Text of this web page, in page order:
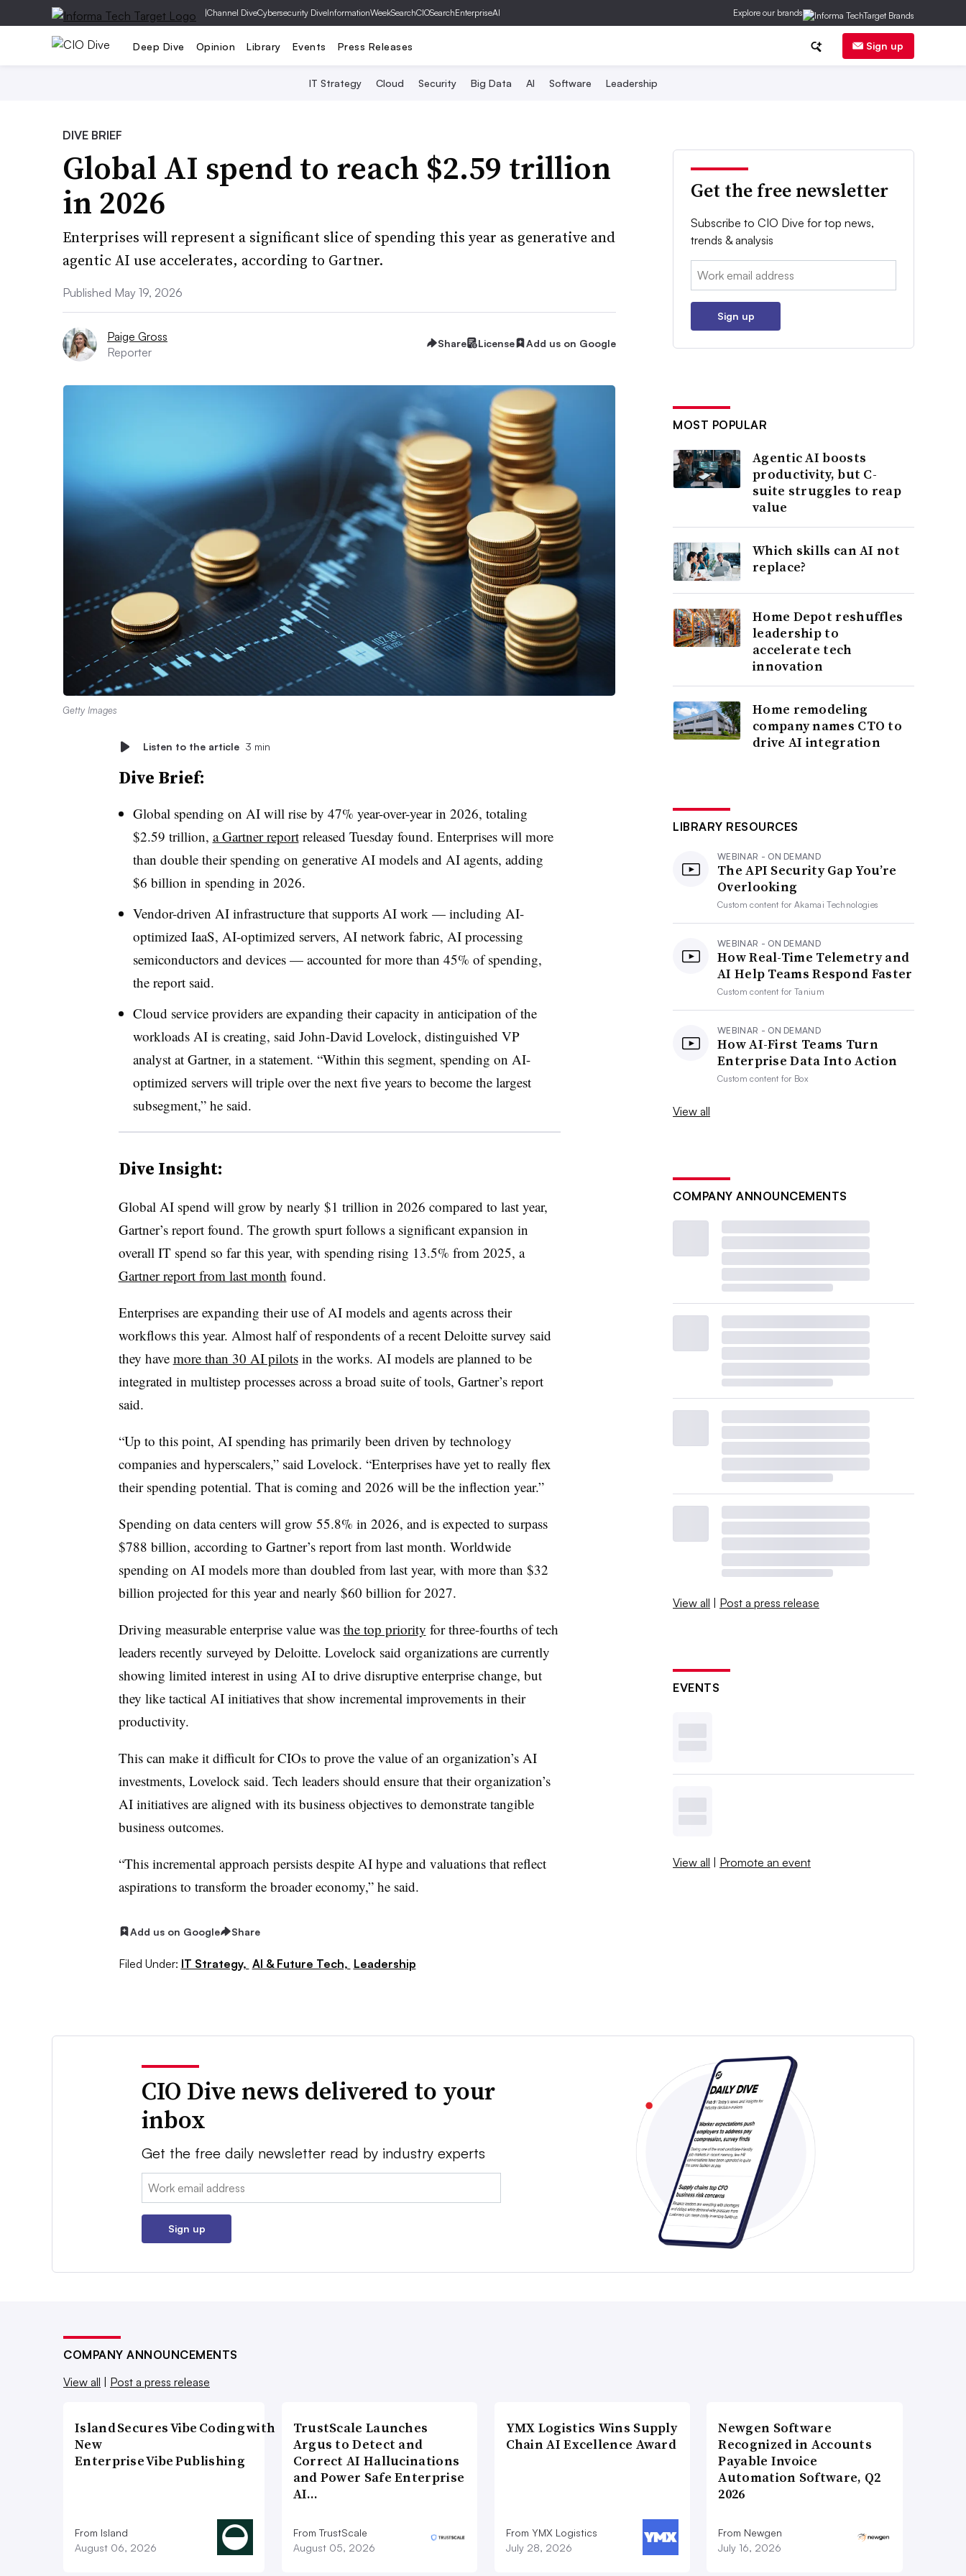
|Channel DiveCybersecurity DiveInformationWeekSearchCIOSearchEnterpriseAI Explore our brands
Deep Dive Opinion Library Events Press Releases Sign up
IT Strategy Cloud Security Big Data AI Software Leadership
DIVE BRIEF
Global AI spend to reach $2.59 trillion
in 2026
Enterprises will represent a significant slice of spending this year as generative and
agentic AI use accelerates, according to Gartner.
Published May 19, 2026
Paige Gross
Reporter
Share License Add us on Google
Getty Images
Listen to the article 3 min
Dive Brief:
Global spending on AI will rise by 47% year-over-year in 2026, totaling
$2.59 trillion, a Gartner reportreleased Tuesday found. Enterprises will more
than double their spending on generative AI models and AI agents, adding
$6 billion in spending in 2026.
Vendor-driven AI infrastructure that supports AI work — including AI-
optimized IaaS, AI-optimized servers, AI network fabric, AI processing
semiconductors and devices — accounted for more than 45% of spending,
the report said.
Cloud service providers are expanding their capacity in anticipation of the
workloads AI is creating, said John-David Lovelock, distinguished VP
analyst at Gartner, in a statement. “Within this segment, spending on AI-
optimized servers will triple over the next five years to become the largest
subsegment,” he said.
Dive Insight:
Global AI spend will grow by nearly $1 trillion in 2026 compared to last year,
Gartner’s report found. The growth spurt follows a significant expansion in
overall IT spend so far this year, with spending rising 13.5% from 2025, a
Gartner report from last month found.
Enterprises are expanding their use of AI models and agents across their
workflows this year. Almost half of respondents of a recent Deloitte survey said
they have more than 30 AI pilotsin the works. AI models are planned to be
integrated in multistep processes across a broad suite of tools, Gartner’s report
said.
“Up to this point, AI spending has primarily been driven by technology
companies and hyperscalers,” said Lovelock. “Enterprises have yet to really flex
their spending potential. That is coming and 2026 will be the inflection year.”
Spending on data centers will grow 55.8% in 2026, and is expected to surpass
$788 billion, according to Gartner’s report from last month. Worldwide
spending on AI models more than doubled from last year, with more than $32
billion projected for this year and nearly $60 billion for 2027.
Driving measurable enterprise value was the top priority for three-fourths of tech
leaders recently surveyed by Deloitte. Lovelock said organizations are currently
showing limited interest in using AI to drive disruptive enterprise change, but
they like tactical AI initiatives that show incremental improvements in their
productivity.
This can make it difficult for CIOs to prove the value of an organization’s AI
investments, Lovelock said. Tech leaders should ensure that their organization’s
AI initiatives are aligned with its business objectives to demonstrate tangible
business outcomes.
“This incremental approach persists despite AI hype and valuations that reflect
aspirations to transform the broader economy,” he said.
Add us on Google Share
Filed Under: IT Strategy, AI & Future Tech, Leadership
Get the free newsletter
Subscribe to CIO Dive for top news,
trends & analysis
Email:
Sign up
MOST POPULAR
Agentic AI boosts
productivity, but C-
suite struggles to reap
value
Which skills can AI not
replace?
Home Depot reshuffles
leadership to
accelerate tech
innovation
Home remodeling
company names CTO to
drive AI integration
LIBRARY RESOURCES
WEBINAR - ON DEMAND
The API Security Gap You’re
Overlooking
Custom content forAkamai Technologies
WEBINAR - ON DEMAND
How Real-Time Telemetry and
AI Help Teams Respond Faster
Custom content forTanium
WEBINAR - ON DEMAND
How AI-First Teams Turn
Enterprise Data Into Action
Custom content for Box
View all
COMPANY ANNOUNCEMENTS
View all | Post a press release
EVENTS
View all | Promote an event
CIO Dive news delivered to your
inbox
Get the free daily newsletter read by industry experts
Email:
Sign up
COMPANY ANNOUNCEMENTS
View all
Post a press release
Island Secures Vibe Coding with
New
Enterprise Vibe Publishing
From Island
August 06, 2026
TrustScale Launches
Argus to Detect and
Correct AI Hallucinations
and Power Safe Enterprise
AI…
From TrustScale
August 05, 2026
YMX Logistics Wins Supply
Chain AI Excellence Award
From YMX Logistics
July 28, 2026
Newgen Software
Recognized in Accounts
Payable Invoice
Automation Software, Q2
2026
From Newgen
July 16, 2026